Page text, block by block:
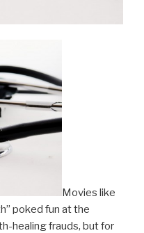
Movies like
poked fun at the
healing frauds, but for